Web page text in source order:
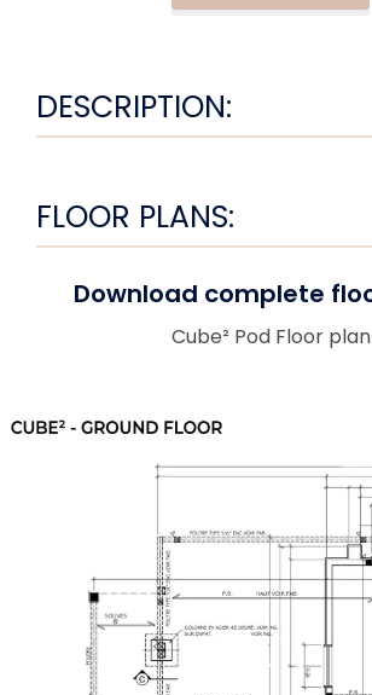
DESCRIPTION:
FLOOR PLANS:
Download complete
Cube² Pod Floor plan